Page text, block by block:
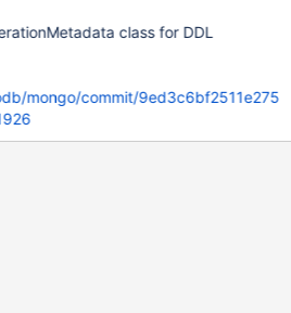
class for DDL
mongo/commit/9ed3c6bf2511e275